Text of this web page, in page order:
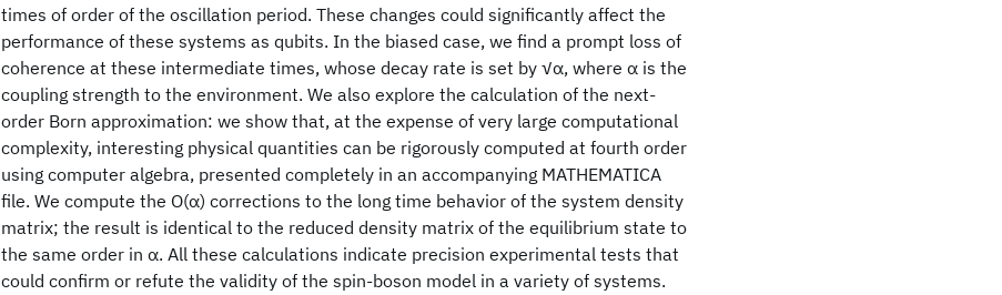
times of order of the oscillation period. These changes could significantly affect the
performance of these systems as qubits. In the biased case, we find a prompt loss of
coherence at these intermediate times, whose decay rate is set by √α, where α is the
coupling strength to the environment. We also explore the calculation of the next-
order Born approximation: we show that, at the expense of very large computational
complexity, interesting physical quantities can be rigorously computed at fourth order
using computer algebra, presented completely in an accompanying MATHEMATICA
file. We compute the O(α) corrections to the long time behavior of the system density
matrix; the result is identical to the reduced density matrix of the equilibrium state to
the same order in α. All these calculations indicate precision experimental tests that
could confirm or refute the validity of the spin-boson model in a variety of systems.